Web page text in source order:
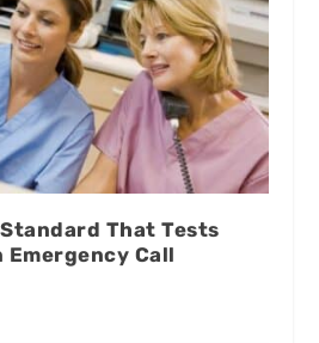
Standard That Tests
Call